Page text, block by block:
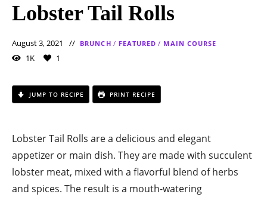
Lobster Tail Rolls
August 3, 2021 BRUNCH / FEATURED / MAIN COURSE
1K 1
JUMP TO RECIPE PRINT RECIPE
Lobster Tail Rolls are a delicious and elegant
appetizer or main dish. They are made with succulent
lobster meat, mixed with a flavorful blend of herbs
and spices. The result is a mouth-watering